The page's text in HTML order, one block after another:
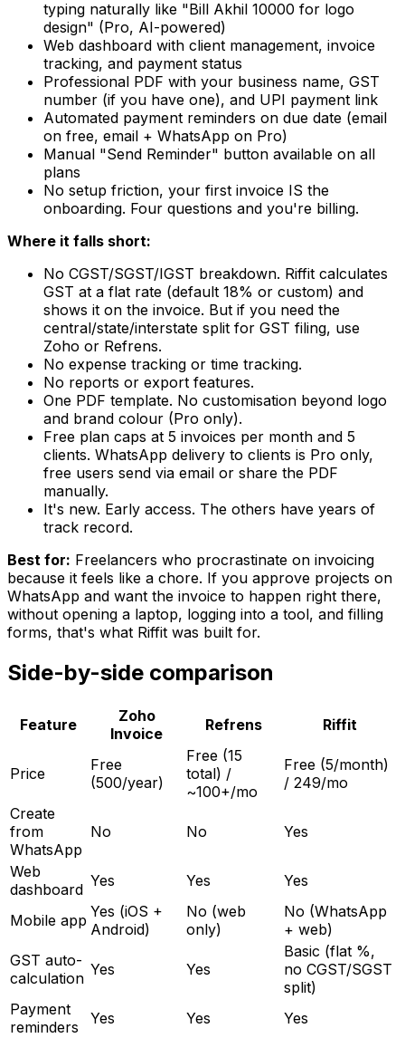
typing naturally like "Bill Akhil 10000 for logo
design" (Pro, AI-powered)
Web dashboard with client management, invoice
tracking, and payment status
Professional PDF with your business name, GST
number (if you have one), and UPI payment link
Automated payment reminders on due date (email
on free, email + WhatsApp on Pro)
Manual "Send Reminder" button available on all
plans
No setup friction, your first invoice IS the
onboarding. Four questions and you're billing.
Where it falls short:
No CGST/SGST/IGST breakdown. Riffit calculates
GST at a flat rate (default 18% or custom) and
shows it on the invoice. But if you need the
central/state/interstate split for GST filing, use
Zoho or Refrens.
No expense tracking or time tracking.
No reports or export features.
One PDF template. No customisation beyond logo
and brand colour (Pro only).
Free plan caps at 5 invoices per month and 5
clients. WhatsApp delivery to clients is Pro only,
free users send via email or share the PDF
manually.
It's new. Early access. The others have years of
track record.
Best for: Freelancers who procrastinate on invoicing
because it feels like a chore. If you approve projects on
WhatsApp and want the invoice to happen right there,
without opening a laptop, logging into a tool, and filling
forms, that's what Riffit was built for.
Side-by-side comparison
Feature
Zoho
Invoice
Refrens Riffit
Price
Free
(500/year)
Free (15
total) /
~₹100+/mo
Free (5/month)
/ ₹249/mo
Create
from
WhatsApp
No No Yes
Web
dashboard Yes Yes Yes
Mobile app Yes (iOS +
Android)
No (web
only)
No (WhatsApp
+ web)
GST auto-
calculation Yes Yes
Basic (flat %,
no CGST/SGST
split)
Payment
reminders
Yes Yes
Yes